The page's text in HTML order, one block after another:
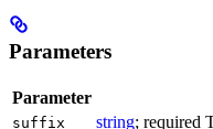
Parameters
Parameter
suffix string; required